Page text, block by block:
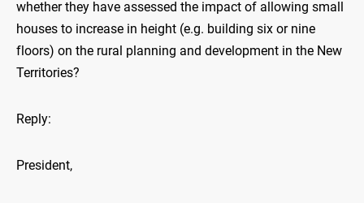
whether they have assessed the impact of allowing small
houses to increase in height (e.g. building six or nine
floors) on the rural planning and development in the New
Territories?
Reply:
President,